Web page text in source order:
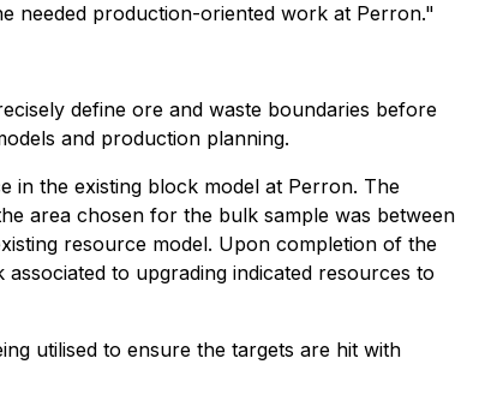
needed production-oriented work at Perron."
define ore and waste boundaries before
and production planning.
in the existing block model at Perron. The
area chosen for the bulk sample was between
resource model. Upon completion of the
to upgrading indicated resources to
utilised to ensure the targets are hit with